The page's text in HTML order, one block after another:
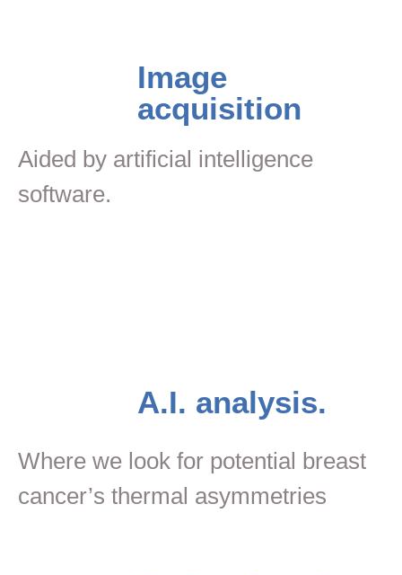
Image
acquisition
Aided by artificial intelligence
software.
A.I. analysis.
Where we look for potential breast
cancer’s thermal asymmetries